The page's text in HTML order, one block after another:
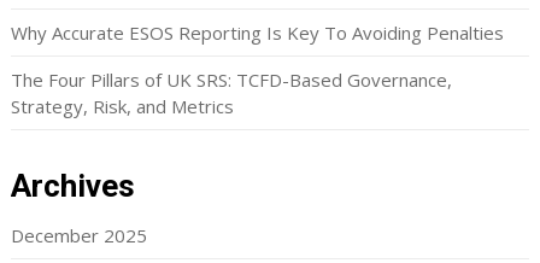
Why Accurate ESOS Reporting Is Key To Avoiding Penalties
The Four Pillars of UK SRS: TCFD-Based Governance,
Strategy, Risk, and Metrics
Archives
December 2025